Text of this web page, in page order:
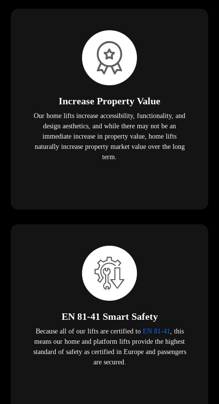
Increase Property Value
Our home lifts increase accessibility, functionality, and
design aesthetics, and while there may not be an
immediate increase in property value, home lifts
naturally increase property market value over the long
term.
EN 81-41 Smart Safety
Because all of our lifts are certified to EN 81-41, this
means our home and platform lifts provide the highest
standard of safety as certified in Europe and passengers
are secured.